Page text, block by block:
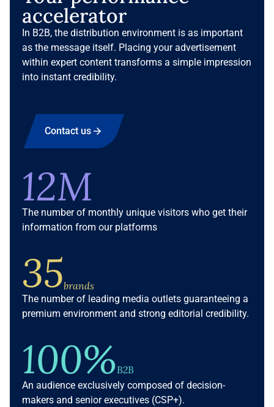
accelerator
In B2B, the distribution environment is as important
as the message itself. Placing your advertisement
within expert content transforms a simple impression
into instant credibility.
Contact us
12M
The number of monthly unique visitors who get their
information from our platforms
35brands
The number of leading media outlets guaranteeing a
premium environment and strong editorial credibility.
100%B2B
An audience exclusively composed of decision-
makers and senior executives (CSP+).